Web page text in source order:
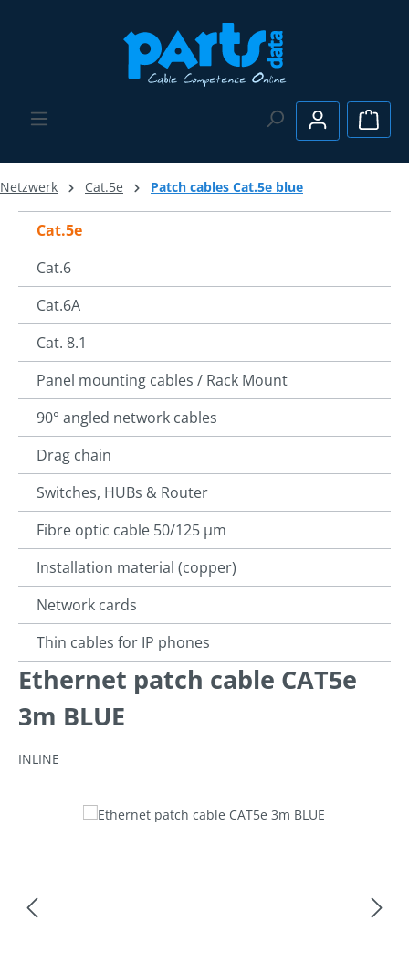
Netzwerk Cat.5e Patch cables Cat.5e blue
Cat.5e
Cat.6
Cat.6A
Cat. 8.1
Panel mounting cables / Rack Mount
90° angled network cables
Drag chain
Switches, HUBs & Router
Fibre optic cable 50/125 µm
Installation material (copper)
Network cards
Thin cables for IP phones
Ethernet patch cable CAT5e
3m BLUE
INLINE
Skip image gallery